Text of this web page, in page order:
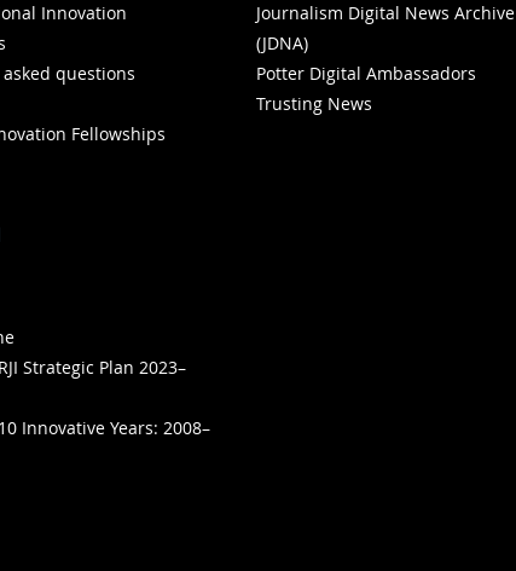
Innovation
questions
Fellowships
Journalism Digital News Archive
(JDNA)
Potter Digital Ambassadors
Trusting News
Strategic Plan 2023–
Innovative Years: 2008–